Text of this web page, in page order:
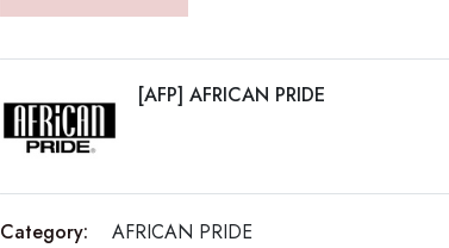
[AFP] AFRICAN PRIDE
Category: AFRICAN PRIDE